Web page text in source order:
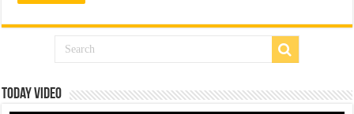
Today Video